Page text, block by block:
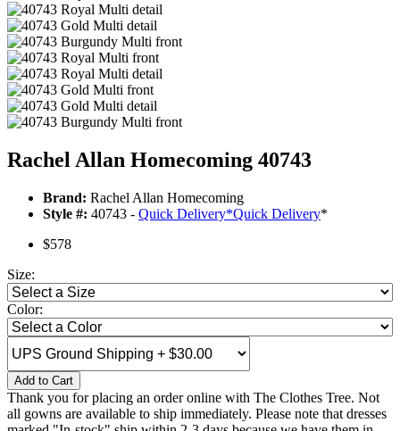
Rachel Allan Homecoming 40743
Brand: Rachel Allan Homecoming
Style #: 40743 - Quick Delivery*Quick Delivery*
$578
Size:
Color:
Add to Cart
Thank you for placing an order online with The Clothes Tree. Not
all gowns are available to ship immediately. Please note that dresses